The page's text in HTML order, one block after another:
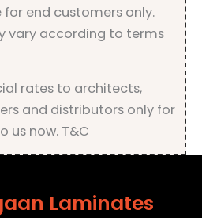
for end customers only.
vary according to terms
rates to architects,
and distributors only for
us now. T&C
Laminates